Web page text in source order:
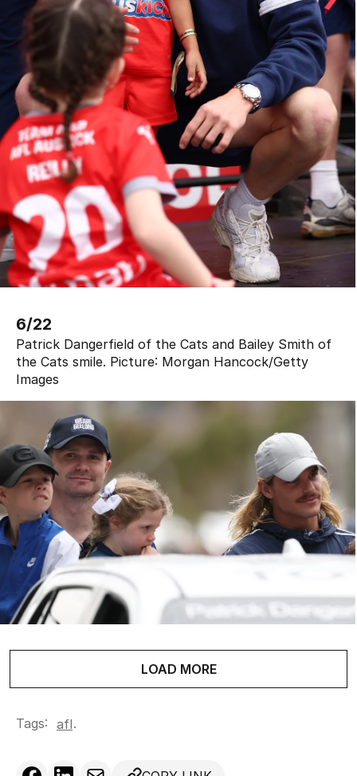
6/22
Patrick Dangerfield of the Cats and Bailey Smith of
the Cats smile. Picture: Morgan Hancock/Getty
Images
LOAD MORE
Tags: afl.